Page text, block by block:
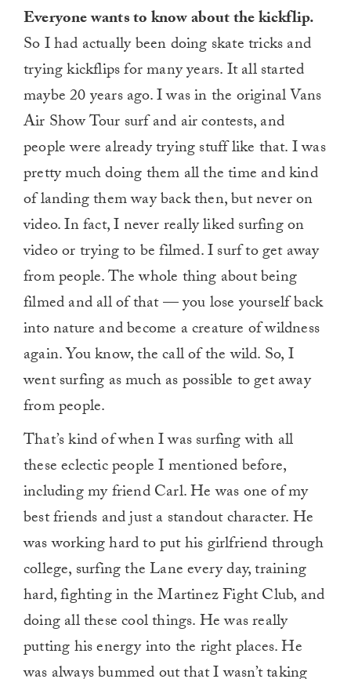
Everyone wants to know about the kickflip.
So I had actually been doing skate tricks and
trying kickflips for many years. It all started
maybe 20 years ago. I was in the original Vans
Air Show Tour surf and air contests, and
people were already trying stuff like that. I was
pretty much doing them all the time and kind
of landing them way back then, but never on
video. In fact, I never really liked surfing on
video or trying to be filmed. I surf to get away
from people. The whole thing about being
filmed and all of that — you lose yourself back
into nature and become a creature of wildness
again. You know, the call of the wild. So, I
went surfing as much as possible to get away
from people.
That’s kind of when I was surfing with all
these eclectic people I mentioned before,
including my friend Carl. He was one of my
best friends and just a standout character. He
was working hard to put his girlfriend through
college, surfing the Lane every day, training
hard, fighting in the Martinez Fight Club, and
doing all these cool things. He was really
putting his energy into the right places. He